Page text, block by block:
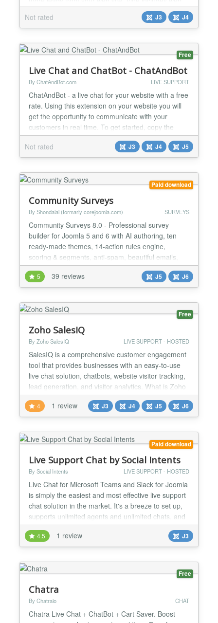
forms, interactive bot forms, landing pages, AI
chatbot, visitor tracking, and other functionality to
know better what your visitors do there. You need
Vine account to use this plugin. If you do not have
one, you can register trial account in https://...
Not rated J3 J4
Free
Live Chat and ChatBot - ChatAndBot
By ChatAndBot.com LIVE SUPPORT
ChatAndBot - a live chat for your website with a free
rate. Using this extension on your website you will
get the opportunity to communicate with your
customers in real time. To get started, copy the
widget code from your account and paste it into the
“js code” field of this module, then select the
position bootom-b and 'Module Style' set to 'none'.
Key Features: ChatBot - allows you to au...
Not rated J3 J4 J5
Paid download
Community Surveys
By Shondalai (formarly corejoomla.com) SURVEYS
Community Surveys 8.0 - Professional survey
builder for Joomla 5 and 6 with AI authoring, ten
ready-made themes, 14-action rules engine,
scoring & segments, anti-spam, beautiful emails,
follow-up surveys, and 5 integrations. GDPR
compliant. Community Surveys 8.0 - The Smartest
Survey Platform for Joomla Build smarter surveys,
Surveys 8.0 is a to...
5 39 reviews J5 J6
Free
Zoho SalesIQ
By Zoho SalesIQ LIVE SUPPORT - HOSTED
SalesIQ is a comprehensive customer engagement
tool that provides businesses with an easy-to-use
live chat solution, chatbots, website visitor tracking,
lead generation, and visitor analytics. What is Zoho
SalesIQ? Zoho SalesIQ is a customer engagement
and live chat platform that helps businesses
communicate with their website visitors and
customers in real time. It comes equipped with built-
in...
4 1 review J3 J4 J5 J6
Paid download
Live Support Chat by Social Intents
By Social Intents LIVE SUPPORT - HOSTED
Live Chat for Microsoft Teams and Slack for Joomla
is simply the easiest and most effective live support
chat solution in the market. It's a breeze to set up,
supports unlimited agents and unlimited chats, and
is fully customizable. Live Chat Support lets you
chat with your website visitors right from Microsoft
Teams and Slack. No additional software is
4.5 1 review J3
Free
Chatra
By Chatraio CHAT
Chatra Live Chat + ChatBot + Cart Saver. Boost